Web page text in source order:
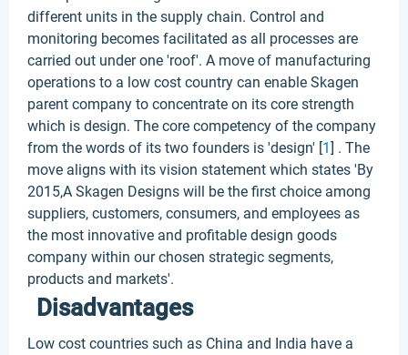
different units in the supply chain. Control and
monitoring becomes facilitated as all processes are
carried out under one 'roof'. A move of manufacturing
operations to a low cost country can enable Skagen
parent company to concentrate on its core strength
which is design. The core competency of the company
from the words of its two founders is 'design' [1] . The
move aligns with its vision statement which states 'By
2015,A Skagen Designs will be the first choice among
suppliers, customers, consumers, and employees as
the most innovative and profitable design goods
company within our chosen strategic segments,
products and markets'.
Disadvantages
Low cost countries such as China and India have a